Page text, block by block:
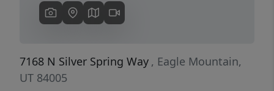
7168 N Silver Spring Way , Eagle Mountain,
UT 84005